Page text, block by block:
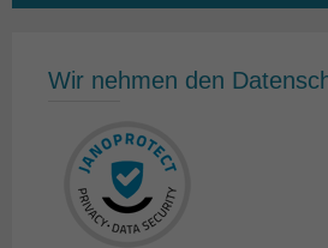
Wir nehmen den